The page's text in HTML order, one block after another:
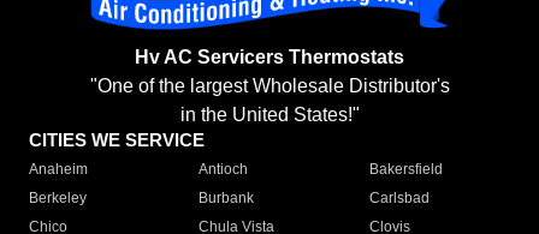
Hv AC Servicers Thermostats
"One of the largest Wholesale Distributor's
in the United States!"
CITIES WE SERVICE
Anaheim Antioch
Bakersfield
Berkeley
Burbank
Carlsbad
Chico
Chula Vista
Clovis